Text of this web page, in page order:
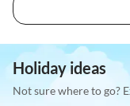
Holiday ideas
Not sure where to go?